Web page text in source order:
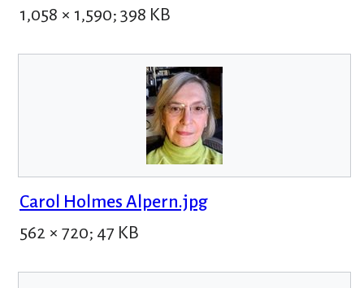
1,058 × 1,590; 398 KB
Carol Holmes Alpern.jpg
562 × 720; 47 KB